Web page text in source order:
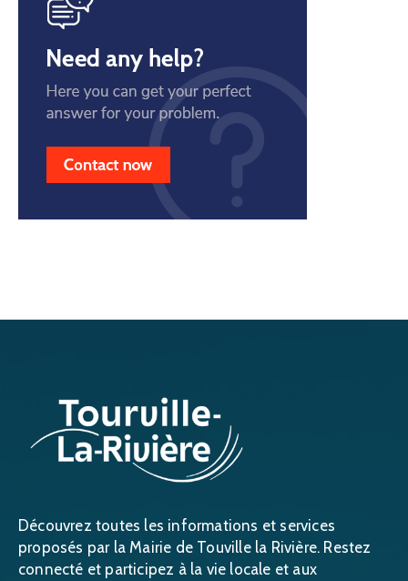
Découvrez toutes les informations et services
proposés par la Mairie de Touville la Rivière. Restez
connecté et participez à la vie locale et aux